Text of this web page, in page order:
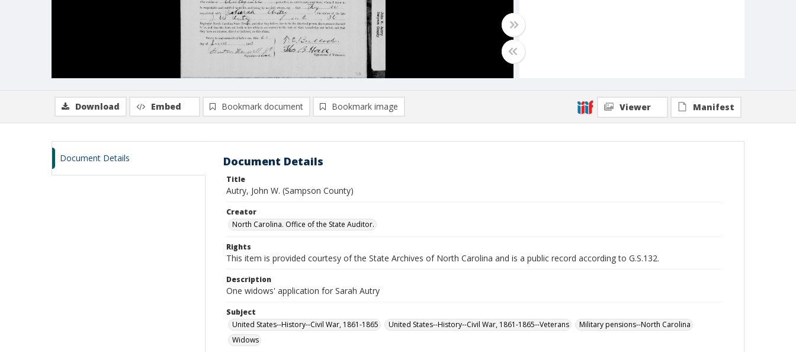
Download Embed Bookmark document Bookmark image Viewer Manifest
Document Details Document Details
Title
Autry, John W. (Sampson County)
Creator
North Carolina. Office of the State Auditor.
Rights
This item is provided courtesy of the State Archives of North Carolina and is a public record according to G.S.132.
Description
One widows' application for Sarah Autry
Subject
United States--History--Civil War, 1861-1865
United States--History--Civil War, 1861-1865--Veterans
Military pensions--North Carolina
Widows